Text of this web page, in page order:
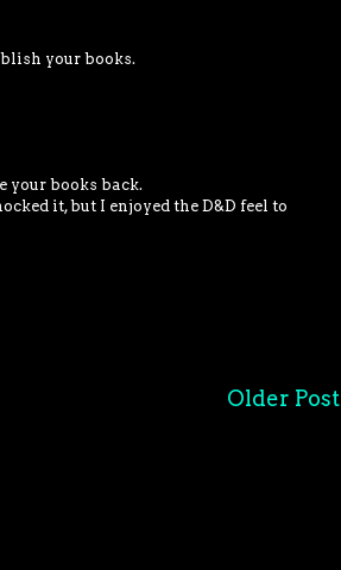
your books.
your books back.
it, but I enjoyed the D&D feel to
Older Post